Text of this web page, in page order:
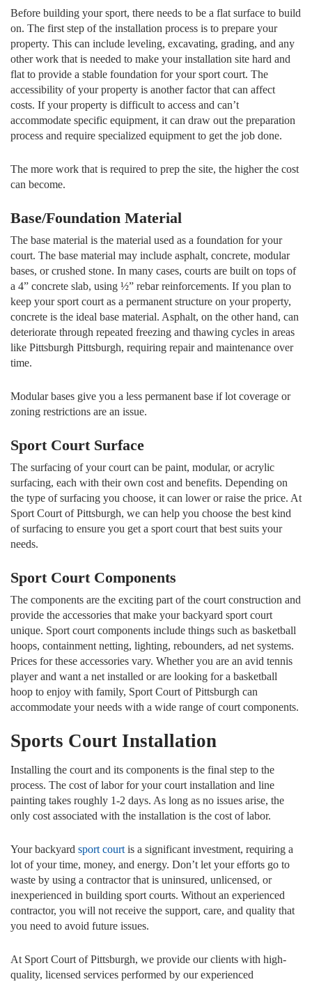
Before building your sport, there needs to be a flat surface to build
on. The first step of the installation process is to prepare your
property. This can include leveling, excavating, grading, and any
other work that is needed to make your installation site hard and
flat to provide a stable foundation for your sport court. The
accessibility of your property is another factor that can affect
costs. If your property is difficult to access and can’t
accommodate specific equipment, it can draw out the preparation
process and require specialized equipment to get the job done.
The more work that is required to prep the site, the higher the cost
can become.
Base/Foundation Material
The base material is the material used as a foundation for your
court. The base material may include asphalt, concrete, modular
bases, or crushed stone. In many cases, courts are built on tops of
a 4” concrete slab, using ½” rebar reinforcements. If you plan to
keep your sport court as a permanent structure on your property,
concrete is the ideal base material. Asphalt, on the other hand, can
deteriorate through repeated freezing and thawing cycles in areas
like Pittsburgh Pittsburgh, requiring repair and maintenance over
time.
Modular bases give you a less permanent base if lot coverage or
zoning restrictions are an issue.
Sport Court Surface
The surfacing of your court can be paint, modular, or acrylic
surfacing, each with their own cost and benefits. Depending on
the type of surfacing you choose, it can lower or raise the price. At
Sport Court of Pittsburgh, we can help you choose the best kind
of surfacing to ensure you get a sport court that best suits your
needs.
Sport Court Components
The components are the exciting part of the court construction and
provide the accessories that make your backyard sport court
unique. Sport court components include things such as basketball
hoops, containment netting, lighting, rebounders, ad net systems.
Prices for these accessories vary. Whether you are an avid tennis
player and want a net installed or are looking for a basketball
hoop to enjoy with family, Sport Court of Pittsburgh can
accommodate your needs with a wide range of court components.
Sports Court Installation
Installing the court and its components is the final step to the
process. The cost of labor for your court installation and line
painting takes roughly 1-2 days. As long as no issues arise, the
only cost associated with the installation is the cost of labor.
Your backyard sport court is a significant investment, requiring a
lot of your time, money, and energy. Don’t let your efforts go to
waste by using a contractor that is uninsured, unlicensed, or
inexperienced in building sport courts. Without an experienced
contractor, you will not receive the support, care, and quality that
you need to avoid future issues.
At Sport Court of Pittsburgh, we provide our clients with high-
quality, licensed services performed by our experienced